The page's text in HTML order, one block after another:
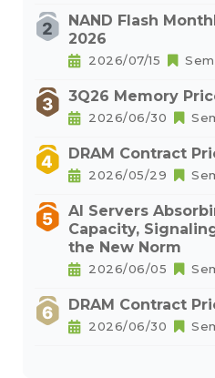
NAND Flash
2026
2026/07/15
3Q26 Memory
2026/06/30
DRAM Contract
2026/05/29
AI Servers
Capacity,
the New Norm
2026/06/05
DRAM Contract
2026/06/30